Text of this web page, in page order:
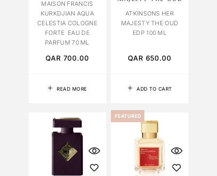
READ MORE
MAISON FRANCIS
KURKDJIAN AQUA
CELESTIA COLOGNE
FORTE EAU DE
PARFUM 70 ML
QAR 700.00
ADD TO CART
ATKINSONS HER
MAJESTY THE OUD
EDP 100 ML
QAR 650.00
FEATURED